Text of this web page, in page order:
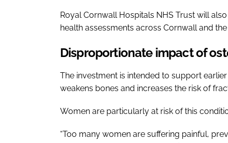
Royal Cornwall Hospitals NHS Trust will
health assessments across Cornwall and
Disproportionate impact of
The investment is intended to support
weakens bones and increases the risk of
Women are particularly at risk of this
“Too many women are suffering painful,